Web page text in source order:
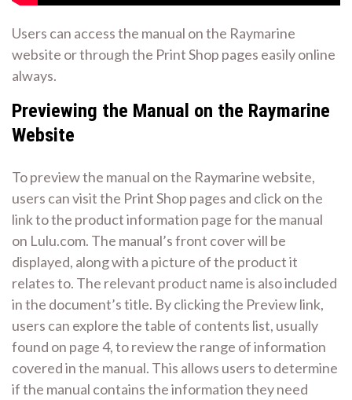
Users can access the manual on the Raymarine
website or through the Print Shop pages easily online
always.
Previewing the Manual on the Raymarine
Website
To preview the manual on the Raymarine website,
users can visit the Print Shop pages and click on the
link to the product information page for the manual
on Lulu.com. The manual’s front cover will be
displayed, along with a picture of the product it
relates to. The relevant product name is also included
in the document’s title. By clicking the Preview link,
users can explore the table of contents list, usually
found on page 4, to review the range of information
covered in the manual. This allows users to determine
if the manual contains the information they need